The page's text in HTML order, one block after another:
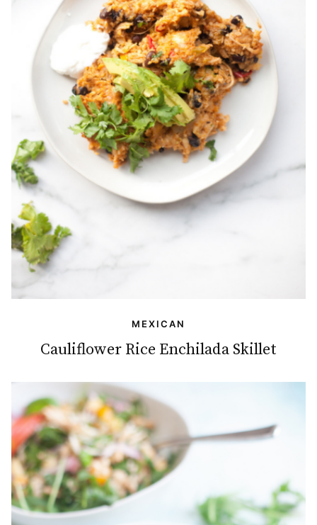
MEXICAN
Cauliflower Rice Enchilada Skillet